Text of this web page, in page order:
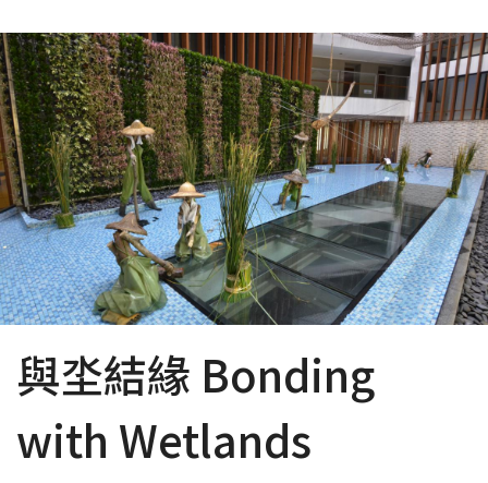
與坔結緣 Bonding
with Wetlands